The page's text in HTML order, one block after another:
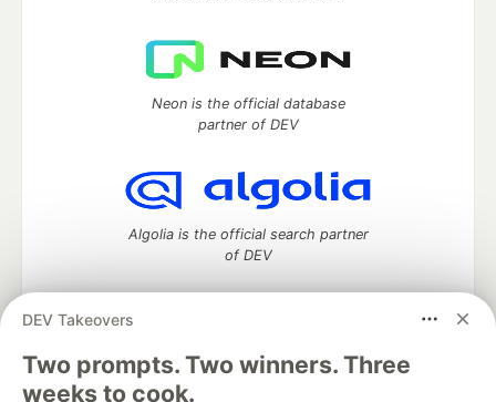
DEV Takeovers
Two prompts. Two winners. Three
weeks to cook.
Neon is the official database
partner of DEV
Algolia is the official search partner
of DEV
DEV Community— A space to discuss and keep up software
development and manage your software career